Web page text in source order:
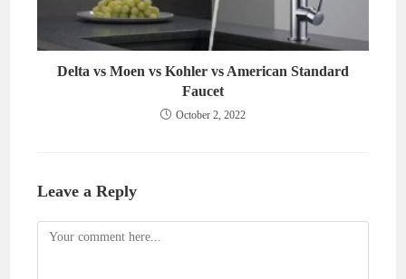
Delta vs Moen vs Kohler vs American Standard
Faucet
October 2, 2022
Leave a Reply
Comment